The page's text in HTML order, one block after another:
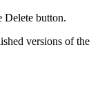
Delete button.
versions of the